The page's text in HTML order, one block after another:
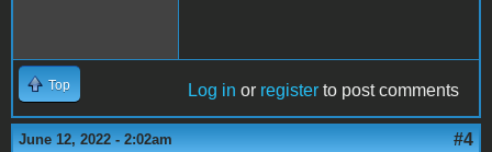
Top Log in or register to post comments
June 12, 2022 - 2:02am #4